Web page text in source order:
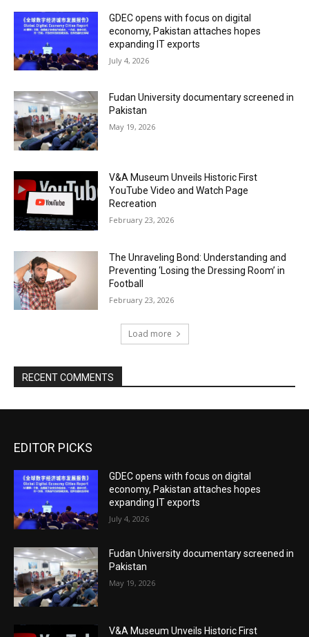
GDEC opens with focus on digital
economy, Pakistan attaches hopes
expanding IT exports
July 4, 2026
Fudan University documentary screened in
Pakistan
May 19, 2026
V&A Museum Unveils Historic First
YouTube Video and Watch Page
Recreation
February 23, 2026
The Unraveling Bond: Understanding and
Preventing ‘Losing the Dressing Room’ in
Football
February 23, 2026
Load more
RECENT COMMENTS
EDITOR PICKS
GDEC opens with focus on digital
economy, Pakistan attaches hopes
expanding IT exports
July 4, 2026
Fudan University documentary screened in
Pakistan
May 19, 2026
V&A Museum Unveils Historic First